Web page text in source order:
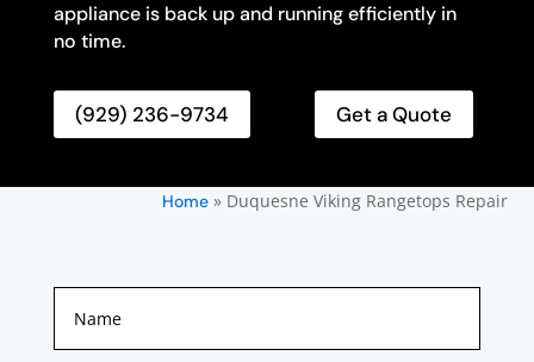
appliance is back up and running efficiently in
no time.
(929) 236-9734 Get a Quote
Home» Duquesne Viking Rangetops Repair